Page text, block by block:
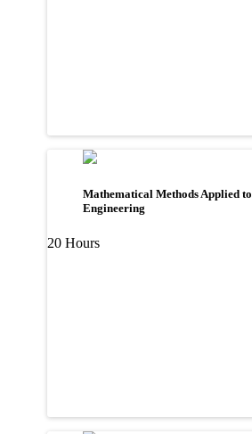
Mathematical Methods Applied to
Engineering
20 Hours